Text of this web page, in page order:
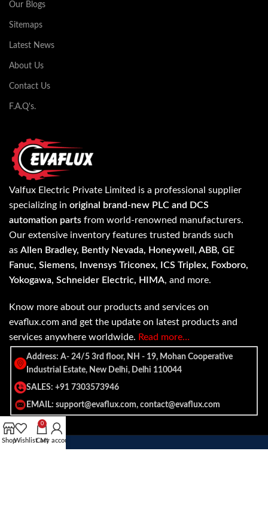
Our Blogs
Sitemaps
Latest News
About Us
Contact Us
F.A.Q's.
Valfux Electric Private Limited is a professional supplier
specializing in original brand-new PLC and DCS
automation parts from world-renowned manufacturers.
Our extensive inventory features trusted brands such
as Allen Bradley, Bently Nevada, Honeywell, ABB, GE
Fanuc, Siemens, Invensys Triconex, ICS Triplex, Foxboro,
Yokogawa, Schneider Electric, HIMA, and more.
Know more about our products and services on
evaflux.com and get the update on latest products and
services anywhere worldwide. Read more…
Address: A- 24/5 3rd floor, NH - 19, Mohan Cooperative
Industrial Estate, New Delhi, Delhi 110044
SALES: +91 7303573946
EMAIL: support@evaflux.com, contact@evaflux.com
ShopWishlist
0
Cart
My account